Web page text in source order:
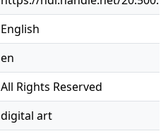
English
en
All Rights Reserved
digital art